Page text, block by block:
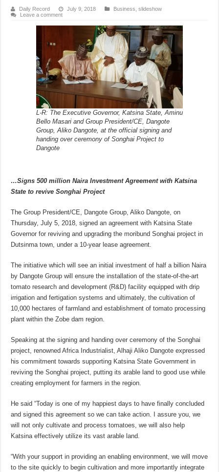
Daily Record July 9, 2018 Business ,slideshow
Leave a comment
L-R: The Executive Governor, Katsina State, Aminu
Bello Masari and Group President/CE, Dangote
Group, Aliko Dangote, at the official signing and
handing over ceremony of Songhai Project to
Dangote
…Signs 500 million Naira Investment Agreement with Katsina
State to revive Songhai Project
The Group President/CE, Dangote Group, Aliko Dangote, on
Thursday, July 5, 2018, signed an agreement with Katsina State
Governor for reviving and upgrading the moribund Songhai project in
Dutsinma town, under a 10-year lease agreement.
The initiative which will see an initial investment of half a billion Naira
by Dangote Group will ensure the installation of the state-of-the-art
tomato research and development (R&D) facility equipped with drip
irrigation and fertigation systems and ultimately, the cultivation of
10,000 hectares of farmland and establishment of tomato processing
plant within the Zobe dam region.
Speaking at the signing and handing over ceremony of the Songhai
project, renowned Africa Industrialist, Alhaji Aliko Dangote expressed
his commitment towards supporting Katsina State Government in
reviving the Songhai project, putting its arable land to good use while
creating employment for farmers in the region.
He said “Today is one of my happiest days to have finally concluded
and signed this agreement so we can take action. I assure you, we
will not only cultivate and process tomatoes, we will also help
Katsina effectively utilize its vast arable land.
“With your support in providing an enabling environment, we will move
to the site quickly to begin cultivation and more importantly integrate